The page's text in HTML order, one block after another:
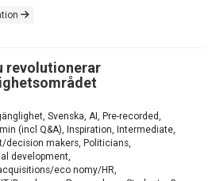
revolutionerar
Svenska, AI, Pre-recorded,
(incl Q&A), Inspiration, Intermediate,
decision makers, Politicians,
development,
eco nomy/HR,